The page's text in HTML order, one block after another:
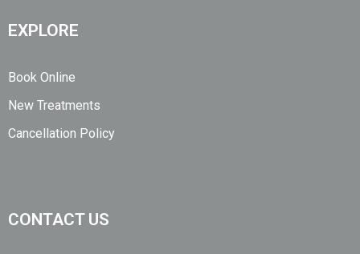
EXPLORE
Book Online
New Treatments
Cancellation Policy
CONTACT US